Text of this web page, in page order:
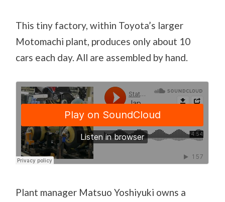
This tiny factory, within Toyota’s larger
Motomachi plant, produces only about 10
cars each day. All are assembled by hand.
Plant manager Matsuo Yoshiyuki owns a